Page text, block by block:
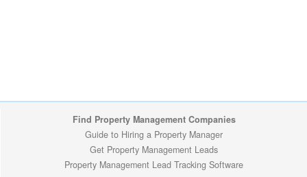
Find Property Management Companies
Guide to Hiring a Property Manager
Get Property Management Leads
Property Management Lead Tracking Software